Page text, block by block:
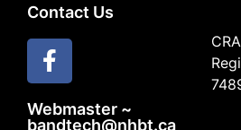
Contact Us
Webmaster ~
bandtech@nhbt.ca